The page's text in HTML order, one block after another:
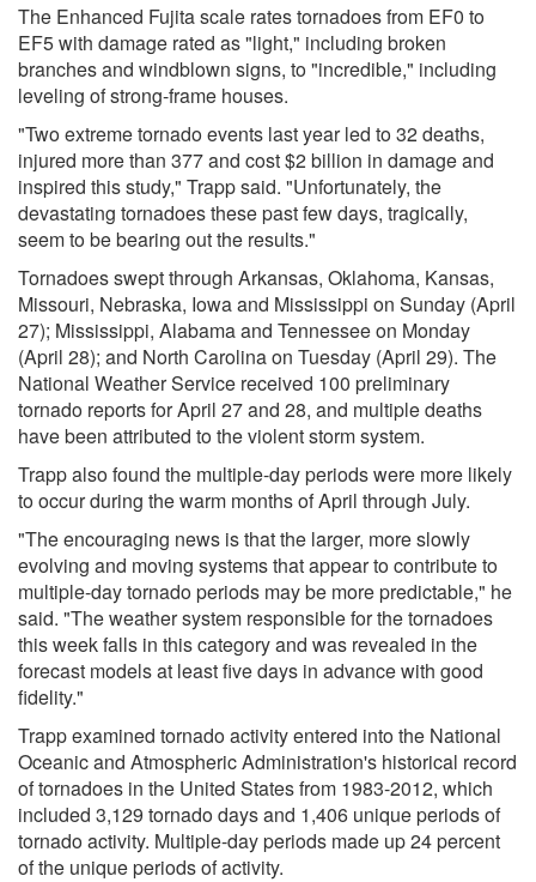
The Enhanced Fujita scale rates tornadoes from EF0 to
EF5 with damage rated as "light," including broken
branches and windblown signs, to "incredible," including
leveling of strong-frame houses.
"Two extreme tornado events last year led to 32 deaths,
injured more than 377 and cost $2 billion in damage and
inspired this study," Trapp said. "Unfortunately, the
devastating tornadoes these past few days, tragically,
seem to be bearing out the results."
Tornadoes swept through Arkansas, Oklahoma, Kansas,
Missouri, Nebraska, Iowa and Mississippi on Sunday (April
27); Mississippi, Alabama and Tennessee on Monday
(April 28); and North Carolina on Tuesday (April 29). The
National Weather Service received 100 preliminary
tornado reports for April 27 and 28, and multiple deaths
have been attributed to the violent storm system.
Trapp also found the multiple-day periods were more likely
to occur during the warm months of April through July.
"The encouraging news is that the larger, more slowly
evolving and moving systems that appear to contribute to
multiple-day tornado periods may be more predictable," he
said. "The weather system responsible for the tornadoes
this week falls in this category and was revealed in the
forecast models at least five days in advance with good
fidelity."
Trapp examined tornado activity entered into the National
Oceanic and Atmospheric Administration's historical record
of tornadoes in the United States from 1983-2012, which
included 3,129 tornado days and 1,406 unique periods of
tornado activity. Multiple-day periods made up 24 percent
of the unique periods of activity.